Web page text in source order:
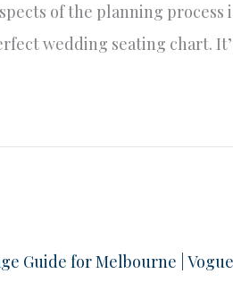
of the planning process
wedding seating chart.
Guide for Melbourne |